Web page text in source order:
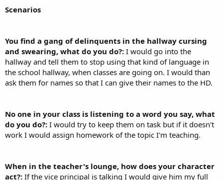
Scenarios
You find a gang of delinquents in the hallway cursing
and swearing, what do you do?: I would go into the
hallway and tell them to stop using that kind of language in
the school hallway, when classes are going on. I would than
ask them for names so that I can give their names to the HD.
No one in your class is listening to a word you say, what
do you do?: I would try to keep them on task but if it doesn't
work I would assign homework of the topic I'm teaching.
When in the teacher's lounge, how does your character
act?: If the vice principal is talking I would give him my full